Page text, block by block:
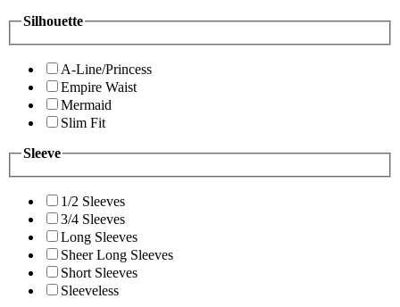
Silhouette
A-Line/Princess
Empire Waist
Mermaid
Slim Fit
Sleeve
1/2 Sleeves
3/4 Sleeves
Long Sleeves
Sheer Long Sleeves
Short Sleeves
Sleeveless